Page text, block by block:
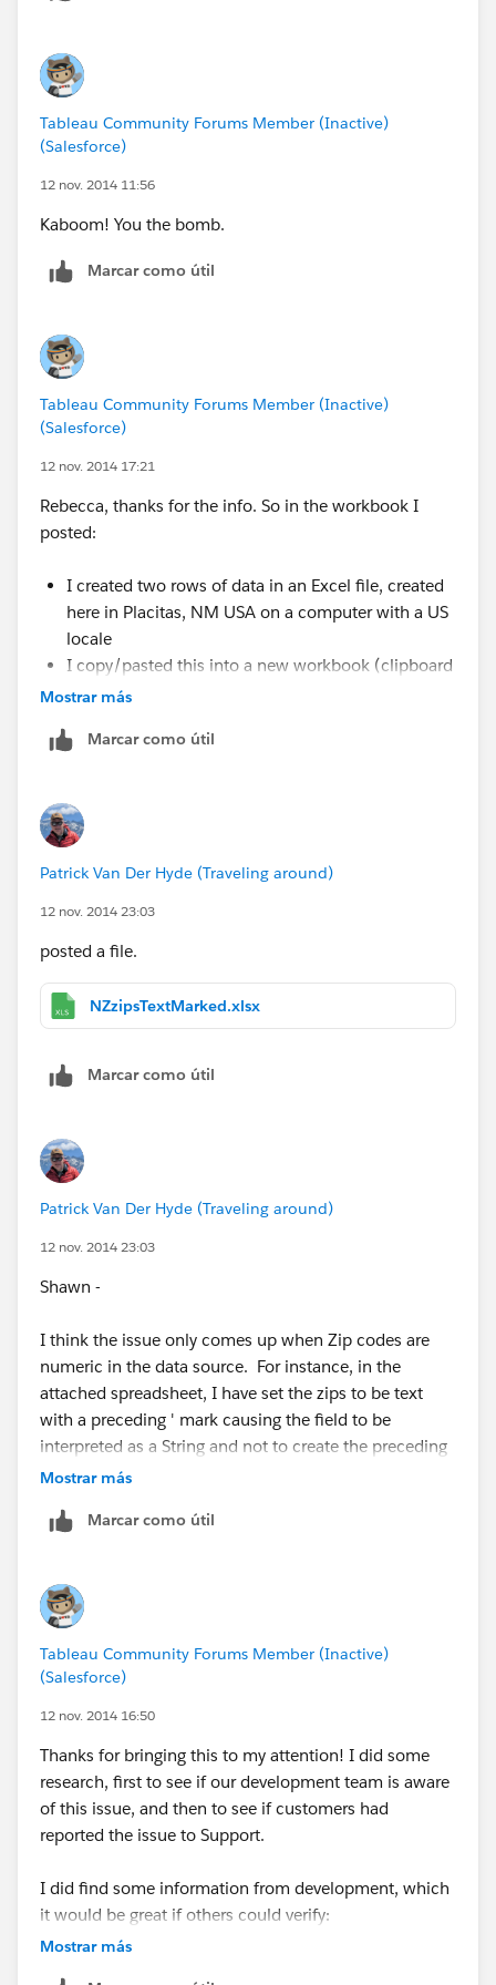
Tableau Community Forums Member (Inactive)
(Salesforce)
12 nov. 2014 11:56
Kaboom! You the bomb.
Marcar como útil
Tableau Community Forums Member (Inactive)
(Salesforce)
12 nov. 2014 17:21
Rebecca, thanks for the info. So in the workbook I
posted:
I created two rows of data in an Excel file, created
here in Placitas, NM USA on a computer with a US
locale
I copy/pasted this into a new workbook (clipboard
connection)
added the leading zero
Number (Whole)
with the issue -- this was all created here in the US
from scratch. I think the issue is that somewhere along
postcode when it really shouldn't be. I wonder if this
same thing is happening for some of these other
Or is it just Aus & NZ.
assumed to be string types, not numbers. Then this
Cheers,
--Shawn
Mostrar más
Marcar como útil
Patrick Van Der Hyde (Traveling around)
12 nov. 2014 23:03
posted a file.
NZzipsTextMarked.xlsx
Marcar como útil
Patrick Van Der Hyde (Traveling around)
12 nov. 2014 23:03
Shawn -
I think the issue only comes up when Zip codes are
numeric in the data source. For instance, in the
attached spreadsheet, I have set the zips to be text
with a preceding ' mark causing the field to be
interpreted as a String and not to create the preceding
zero. Its worth noting that most of those six countries
so Tableau would see the fields and automatically
like the US and the logic works as expected for
strings. (I checked AU, UK and Canada).
I'll write it up.
week - yahoo.
Patrick
Mostrar más
Marcar como útil
Tableau Community Forums Member (Inactive)
(Salesforce)
12 nov. 2014 16:50
Thanks for bringing this to my attention! I did some
research, first to see if our development team is aware
of this issue, and then to see if customers had
reported the issue to Support.
I did find some information from development, which
it would be great if others could verify:
This only happens when your data source is text or
Mostrar más